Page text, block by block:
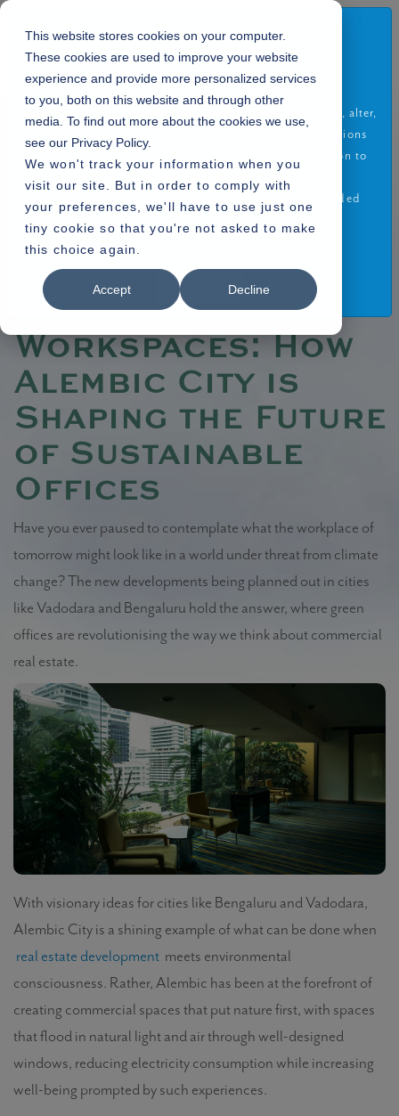
This website stores cookies on your computer.
These cookies are used to improve your website
experience and provide more personalized services
to you, both on this website and through other
media. To find out more about the cookies we use,
see our Privacy Policy.
We won't track your information when you
visit our site. But in order to comply with
your preferences, we'll have to use just one
tiny cookie so that you're not asked to make
this choice again.
Accept Decline
Home » Blogs
» Green Workspaces: How Alembic City is Shaping the Future of Sustainable
Offices
06.05.2025
Green
Workspaces: How
Alembic City is
Shaping the Future
of Sustainable
Offices
Have you ever paused to contemplate what the workplace of
tomorrow might look like in a world under threat from climate
change? The new developments being planned out in cities
like Vadodara and Bengaluru hold the answer, where green
offices are revolutionising the way we think about commercial
real estate.
With visionary ideas for cities like Bengaluru and Vadodara,
Alembic City is a shining example of what can be done when
real estate development meets environmental
consciousness. Rather, Alembic has been at the forefront of
creating commercial spaces that put nature first, with spaces
that flood in natural light and air through well-designed
windows, reducing electricity consumption while increasing
well-being prompted by such experiences.
Disclaimer
Company reserves the right to terminate, revoke, modify, alter,
add and delete any one or more of the terms and conditions
of the website. The Company shall be under no obligation to
conditions and the visitor shall be bound by such amended
Read More
I Agree